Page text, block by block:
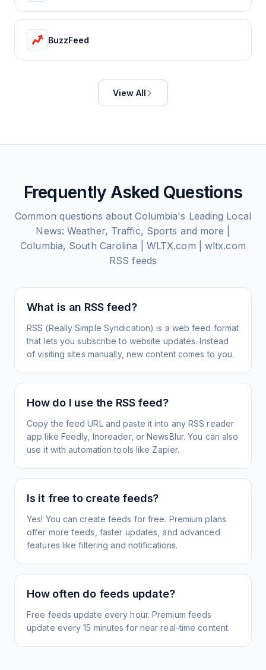
BuzzFeed
View All
Frequently Asked Questions
Common questions aboutColumbia's Leading Local
News: Weather, Traffic, Sports and more |
Columbia, South Carolina | WLTX.com | wltx.com
RSS feeds
What is an RSS feed?
RSS (Really Simple Syndication) is a web feed format
that lets you subscribe to website updates. Instead
of visiting sites manually, new content comes to you.
How do I use the RSS feed?
Copy the feed URL and paste it into any RSS reader
app like Feedly, Inoreader, or NewsBlur. You can also
use it with automation tools like Zapier.
Is it free to create feeds?
Yes! You can create feeds for free. Premium plans
offer more feeds, faster updates, and advanced
features like filtering and notifications.
How often do feeds update?
Free feeds update every hour. Premium feeds
update every 15 minutes for near real-time content.